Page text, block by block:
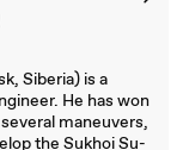
Siberia) is a
He has won
maneuvers,
the Sukhoi Su-